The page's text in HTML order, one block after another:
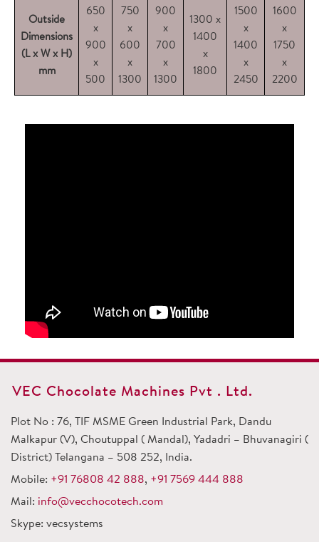
Outside
Dimensions
(L x W x H)
mm
650
x
900
x
500
750
x
600
x
1300
900
x
700
x
1300
1300 x
1400
x
1800
1500
x
1400
x
2450
1600
x
1750
x
2200
VEC Chocolate Machines Pvt . Ltd.
Plot No : 76, TIF MSME Green Industrial Park, Dandu
Malkapur (V), Choutuppal ( Mandal), Yadadri – Bhuvanagiri (
District) Telangana – 508 252, India.
Mobile: +91 76808 42 888, +91 7569 444 888
Mail: info@vecchocotech.com
Skype: vecsystems